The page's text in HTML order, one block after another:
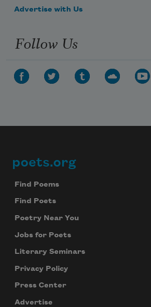
Advertise with Us
Follow Us
Footer
poets.org
Find Poems
Find Poets
Poetry Near You
Jobs for Poets
Literary Seminars
Privacy Policy
Press Center
Advertise